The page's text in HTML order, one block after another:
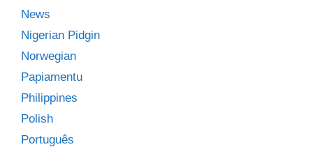
News
Nigerian Pidgin
Norwegian
Papiamentu
Philippines
Polish
Português